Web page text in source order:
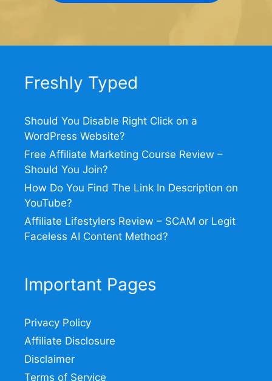
Freshly Typed
Should You Disable Right Click on a
WordPress Website?
Free Affiliate Marketing Course Review –
Should You Join?
How Do You Find The Link In Description on
YouTube?
Affiliate Lifestylers Review – SCAM or Legit
Faceless AI Content Method?
Important Pages
Privacy Policy
Affiliate Disclosure
Disclaimer
Terms of Service